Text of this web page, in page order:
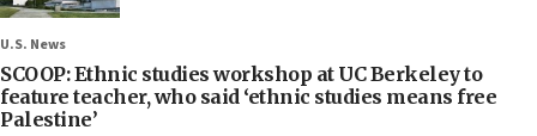
U.S. News
SCOOP: Ethnic studies workshop at UC Berkeley to
feature teacher, who said ‘ethnic studies means free
Palestine’